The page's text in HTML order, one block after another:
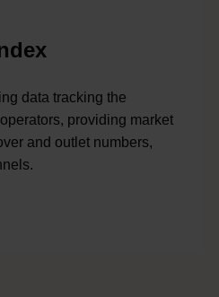
data tracking the
providing market
and outlet numbers,